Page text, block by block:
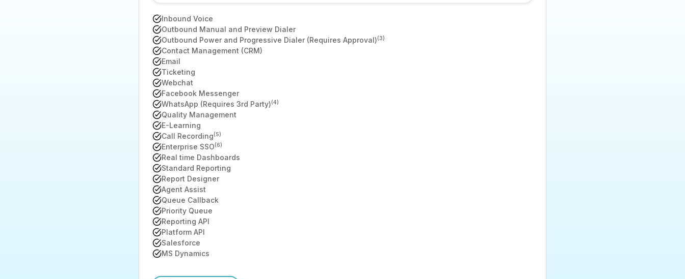
Inbound Voice
Outbound Manual and Preview Dialer
Outbound Power and Progressive Dialer (Requires Approval)(3)
Contact Management (CRM)
Email
Ticketing
Webchat
Facebook Messenger
WhatsApp (Requires 3rd Party)(4)
Quality Management
E-Learning
Call Recording(5)
Enterprise SSO(6)
Real time Dashboards
Standard Reporting
Report Designer
Agent Assist
Queue Callback
Priority Queue
Reporting API
Platform API
Salesforce
MS Dynamics